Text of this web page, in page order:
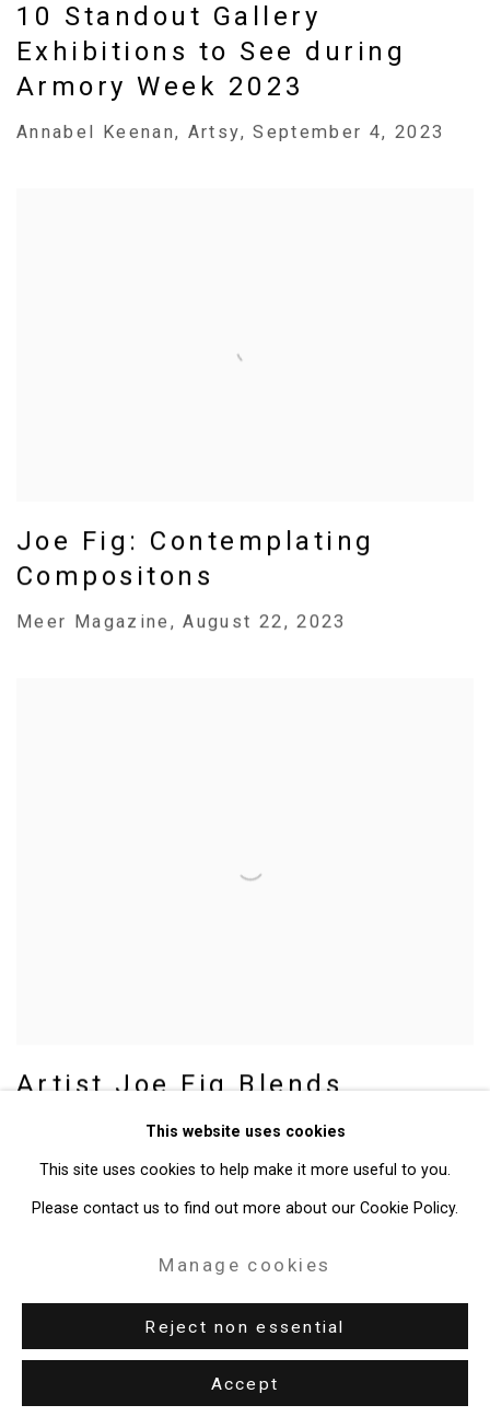
10 Standout Gallery
Exhibitions to See during
Armory Week 2023
Annabel Keenan, Artsy, September 4, 2023
Joe Fig: Contemplating
Compositons
Meer Magazine, August 22, 2023
Artist Joe Fig Blends
Photography, Painting,
December 11, 2022
This website uses cookies
This site uses cookies to help make it more useful to you.
Please contact us to find out more about our Cookie Policy.
Manage cookies
Reject non essential
Accept